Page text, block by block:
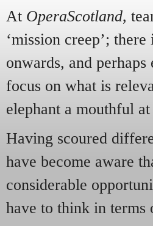
At OperaScotland,
‘mission creep’;
onwards, and
focus on what is
elephant a mouthful
Having scoured
have become aware
considerable
have to think in terms